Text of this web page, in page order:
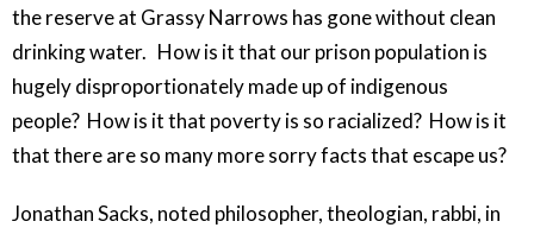
the reserve at Grassy Narrows has gone without clean
drinking water. How is it that our prison population is
hugely disproportionately made up of indigenous
people? How is it that poverty is so racialized? How is it
that there are so many more sorry facts that escape us?
Jonathan Sacks, noted philosopher, theologian, rabbi, in